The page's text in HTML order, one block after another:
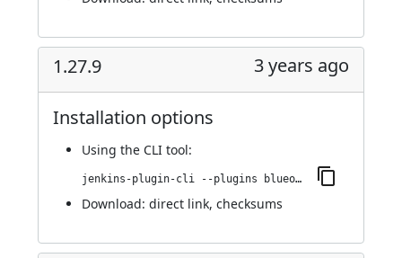
1.27.9 3 years ago
Installation options
Using the CLI tool:
jenkins-plugin-cli --plugins blueocean-rest-impl:1.27.9
Download: direct link, checksums